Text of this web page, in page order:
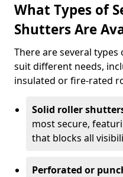
What Types of
Shutters Are
There are several
suit different needs,
insulated or fire-rated
Solid roller
most secure,
that blocks all
Perforated or